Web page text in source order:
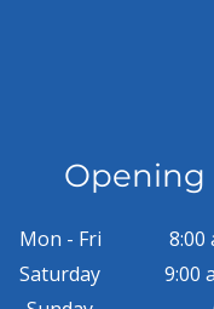
Opening
Mon - Fri
Saturday
8:00
9:00